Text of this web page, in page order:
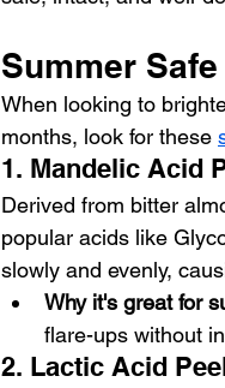
Summer
When looking to
months, look for these
1. Mandelic Acid
Derived from bitter
popular acids like
slowly and evenly,
Why it's great for
flare-ups without
2. Lactic Acid